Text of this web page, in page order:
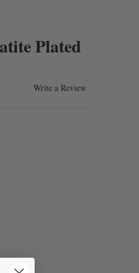
Plated
Write a Review
PLATED COPPER WIRE IN A
HEMATITE PLATED COPPER